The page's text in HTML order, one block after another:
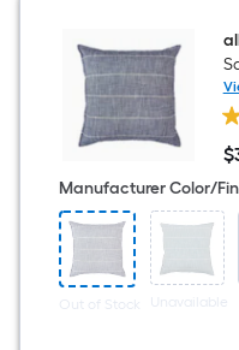
+
in
x
in
$
Manufacturer Color/
Out of Stock Unavailable